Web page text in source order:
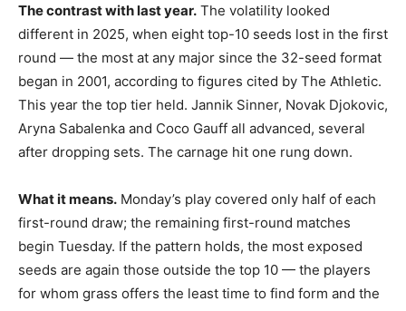
The contrast with last year. The volatility looked
different in 2025, when eight top-10 seeds lost in the first
round — the most at any major since the 32-seed format
began in 2001, according to figures cited by The Athletic.
This year the top tier held. Jannik Sinner, Novak Djokovic,
Aryna Sabalenka and Coco Gauff all advanced, several
after dropping sets. The carnage hit one rung down.
What it means. Monday’s play covered only half of each
first-round draw; the remaining first-round matches
begin Tuesday. If the pattern holds, the most exposed
seeds are again those outside the top 10 — the players
for whom grass offers the least time to find form and the